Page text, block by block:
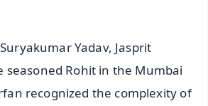
Yadav, Jasprit
seasoned Rohit in the Mumbai
recognized the complexity of